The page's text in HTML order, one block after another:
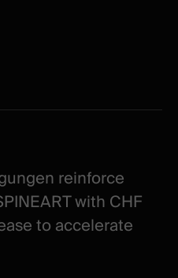
reinforce
with CHF
to accelerate